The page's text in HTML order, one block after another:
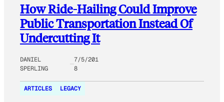
How Ride-Hailing Could Improve
Public Transportation Instead Of
Undercutting It
DANIEL
SPERLING
7/5/201
8
ARTICLES LEGACY